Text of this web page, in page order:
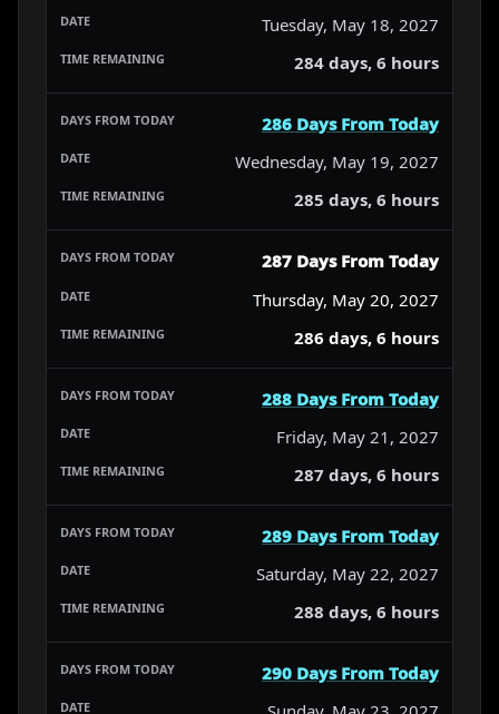
Tuesday, May 18, 2027
284 days, 6 hours
286 Days From Today
Wednesday, May 19, 2027
285 days, 6 hours
287 Days From Today
Thursday, May 20, 2027
286 days, 6 hours
288 Days From Today
Friday, May 21, 2027
287 days, 6 hours
289 Days From Today
Saturday, May 22, 2027
288 days, 6 hours
290 Days From Today